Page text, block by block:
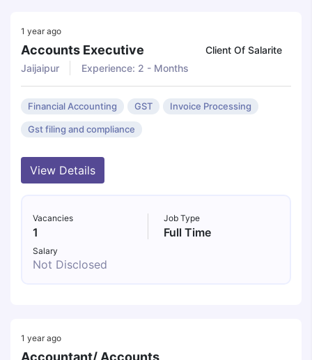
1 year ago
Accounts Executive
Client Of Salarite
Jaijaipur
Experience: 2 - Months
Financial Accounting GST Invoice Processing
Gst filing and compliance
View Details
Vacancies
1
Job Type
Full Time
Salary
Not Disclosed
1 year ago
Accountant/ Accounts